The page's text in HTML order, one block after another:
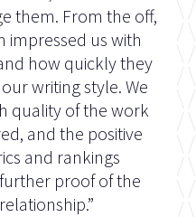
them. From the off,
impressed us with
how quickly they
writing style. We
quality of the work
and the positive
and rankings
proof of the